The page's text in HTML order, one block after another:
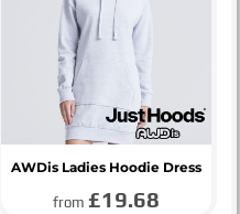
AWDis Ladies Hoodie Dress
from £19.68